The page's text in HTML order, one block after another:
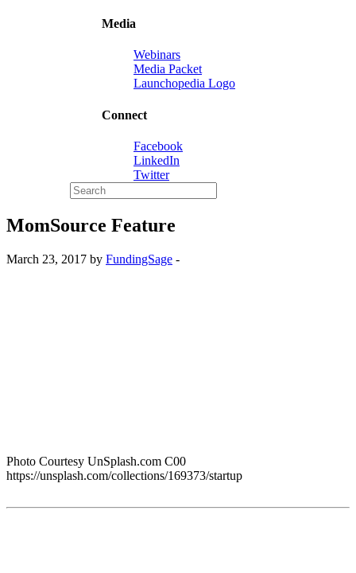
Media
Webinars
Media Packet
Launchopedia Logo
Connect
Facebook
LinkedIn
Twitter
MomSource Feature
March 23, 2017 by FundingSage -
Photo Courtesy UnSplash.com C00
https://unsplash.com/collections/169373/startup